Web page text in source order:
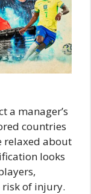
a manager’s
countries
relaxed about
looks
of injury.